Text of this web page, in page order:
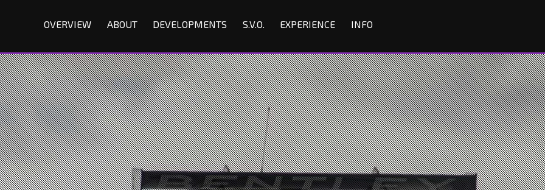
OVERVIEW ABOUT DEVELOPMENTS S.V.O. EXPERIENCE INFO